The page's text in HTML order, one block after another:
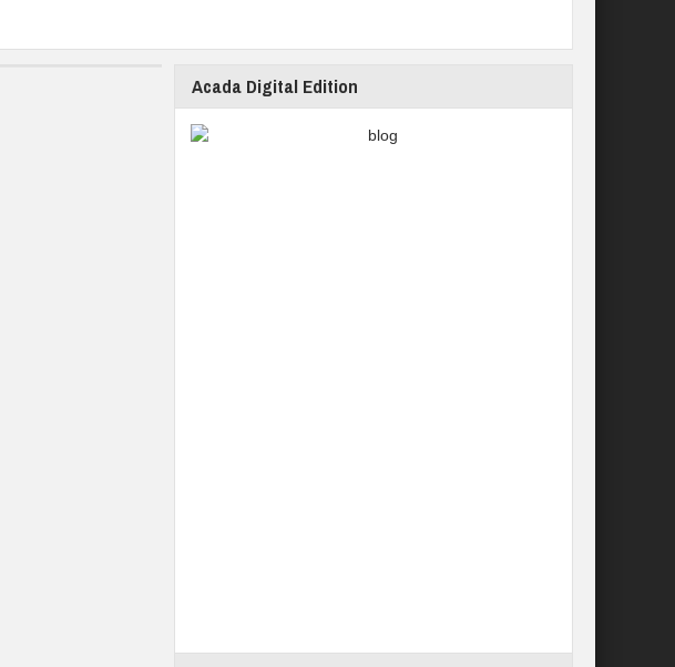
Acada Digital Edition